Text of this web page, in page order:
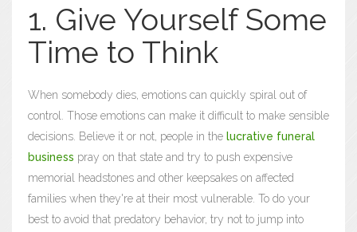
1. Give Yourself Some
Time to Think
When somebody dies, emotions can quickly spiral out of
control. Those emotions can make it difficult to make sensible
decisions. Believe it or not, people in the lucrative funeral
business pray on that state and try to push expensive
memorial headstones and other keepsakes on affected
families when they're at their most vulnerable. To do your
best to avoid that predatory behavior, try not to jump into